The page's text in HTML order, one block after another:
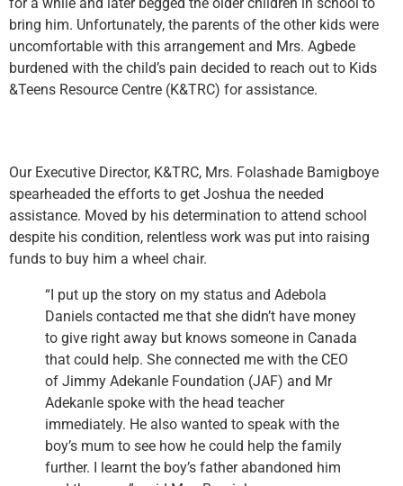
for a while and later begged the older children in school to
bring him. Unfortunately, the parents of the other kids were
uncomfortable with this arrangement and Mrs. Agbede
burdened with the child’s pain decided to reach out to Kids
&Teens Resource Centre (K&TRC) for assistance.
Our Executive Director, K&TRC, Mrs. Folashade Bamigboye
spearheaded the efforts to get Joshua the needed
assistance. Moved by his determination to attend school
despite his condition, relentless work was put into raising
funds to buy him a wheel chair.
“I put up the story on my status and Adebola
Daniels contacted me that she didn’t have money
to give right away but knows someone in Canada
that could help. She connected me with the CEO
of Jimmy Adekanle Foundation (JAF) and Mr
Adekanle spoke with the head teacher
immediately. He also wanted to speak with the
boy’s mum to see how he could help the family
further. I learnt the boy’s father abandoned him